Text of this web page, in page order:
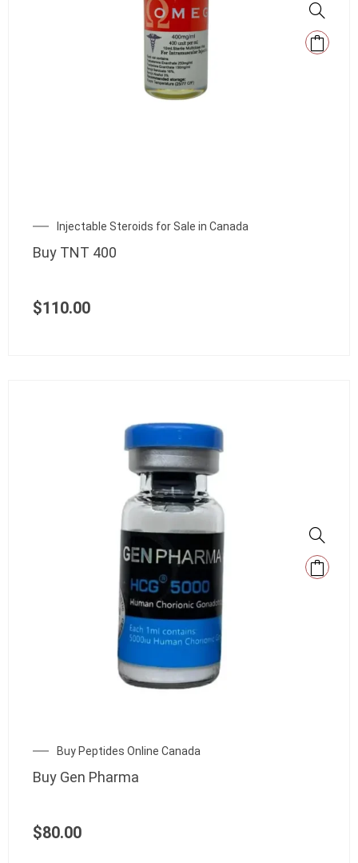
Injectable Steroids for Sale in Canada
Buy TNT 400
$110.00
Buy Peptides Online Canada
Buy Gen Pharma
$80.00